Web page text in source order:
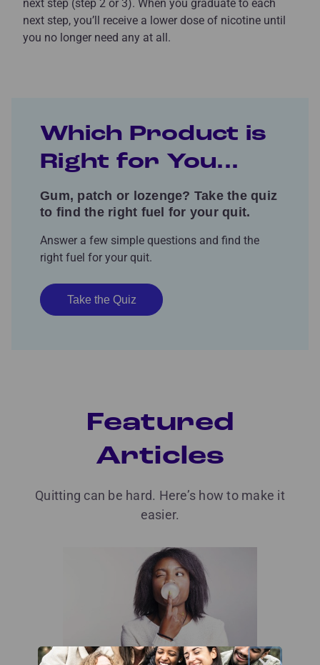
next step (step 2 or 3). When you graduate to each
next step, you’ll receive a lower dose of nicotine until
you no longer need any at all.
Which Product is
Right for You...
Gum, patch or lozenge? Take the quiz
to find the right fuel for your quit.
Answer a few simple questions and find the
right fuel for your quit.
Take the Quiz
Featured
Articles
Quitting can be hard. Here’s how to make it
easier.